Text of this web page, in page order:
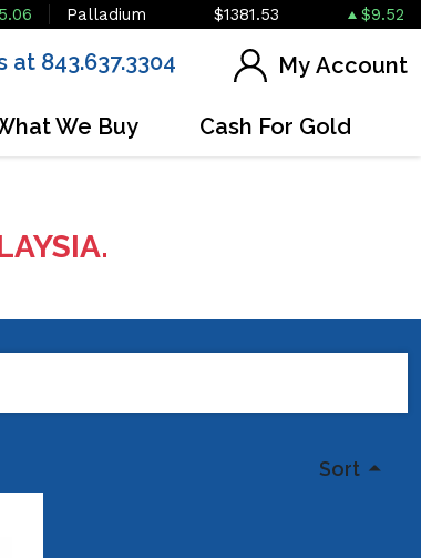
Palladium $1381.53 $9.52
at 843.637.3304 My Account
We Buy Cash For Gold
Sort